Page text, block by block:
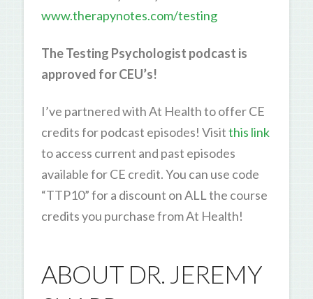
www.therapynotes.com/testing
The Testing Psychologist podcast is
approved for CEU’s!
I’ve partnered with At Health to offer CE
credits for podcast episodes! Visitthis link
to access current and past episodes
available for CE credit. You can use code
“TTP10” for a discount on ALL the course
credits you purchase from At Health!
ABOUT DR. JEREMY